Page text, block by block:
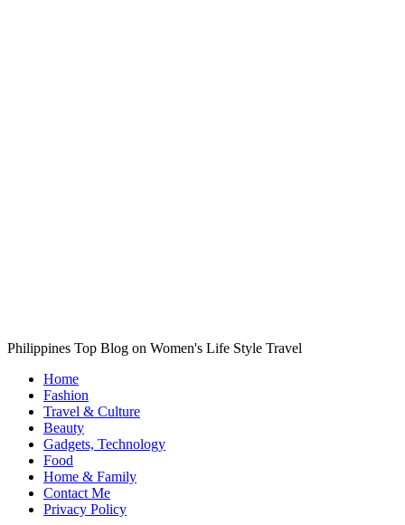
Philippines Top Blog on Women's Life Style Travel
Home
Fashion
Travel & Culture
Beauty
Gadgets, Technology
Food
Home & Family
Contact Me
Privacy Policy